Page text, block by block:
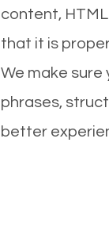
content,
that it is
We make sure
phrases,
better